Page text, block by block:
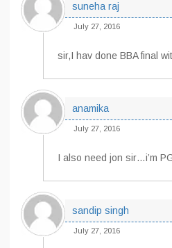
suneha raj
July 27, 2016
sir,I hav done BBA final
anamika
July 27, 2016
I also need jon sir…i’m
sandip singh
July 27, 2016